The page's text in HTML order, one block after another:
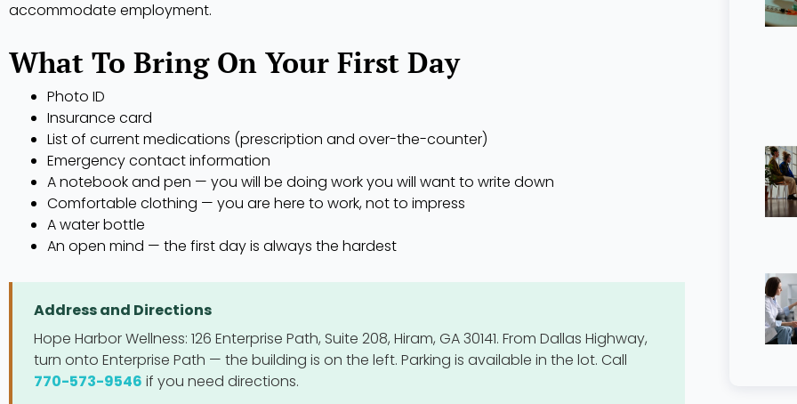
accommodate employment.
What To Bring On Your First Day
Photo ID
Insurance card
List of current medications (prescription and over-the-counter)
Emergency contact information
A notebook and pen — you will be doing work you will want to write down
Comfortable clothing — you are here to work, not to impress
A water bottle
An open mind — the first day is always the hardest
Address and Directions
Hope Harbor Wellness: 126 Enterprise Path, Suite 208, Hiram, GA 30141. From Dallas Highway,
turn onto Enterprise Path — the building is on the left. Parking is available in the lot. Call
770-573-9546 if you need directions.